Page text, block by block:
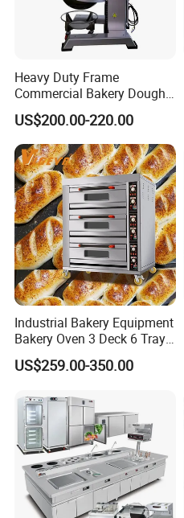
Heavy Duty Frame
Commercial Bakery Dough
Mixer with 120L Bowl
US$200.00-220.00
Industrial Bakery Equipment
Bakery Oven 3 Deck 6 Trays
Gas Electric Pizza Oven 2
Trays 4 Trays 6 Trays 9
Electric Deck Oven
US$259.00-350.00